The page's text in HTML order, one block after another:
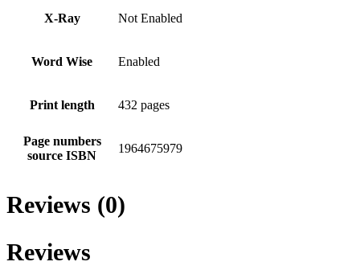
X-Ray Not Enabled
Word Wise Enabled
Print length 432 pages
Page numbers
source ISBN
1964675979
Reviews (0)
Reviews